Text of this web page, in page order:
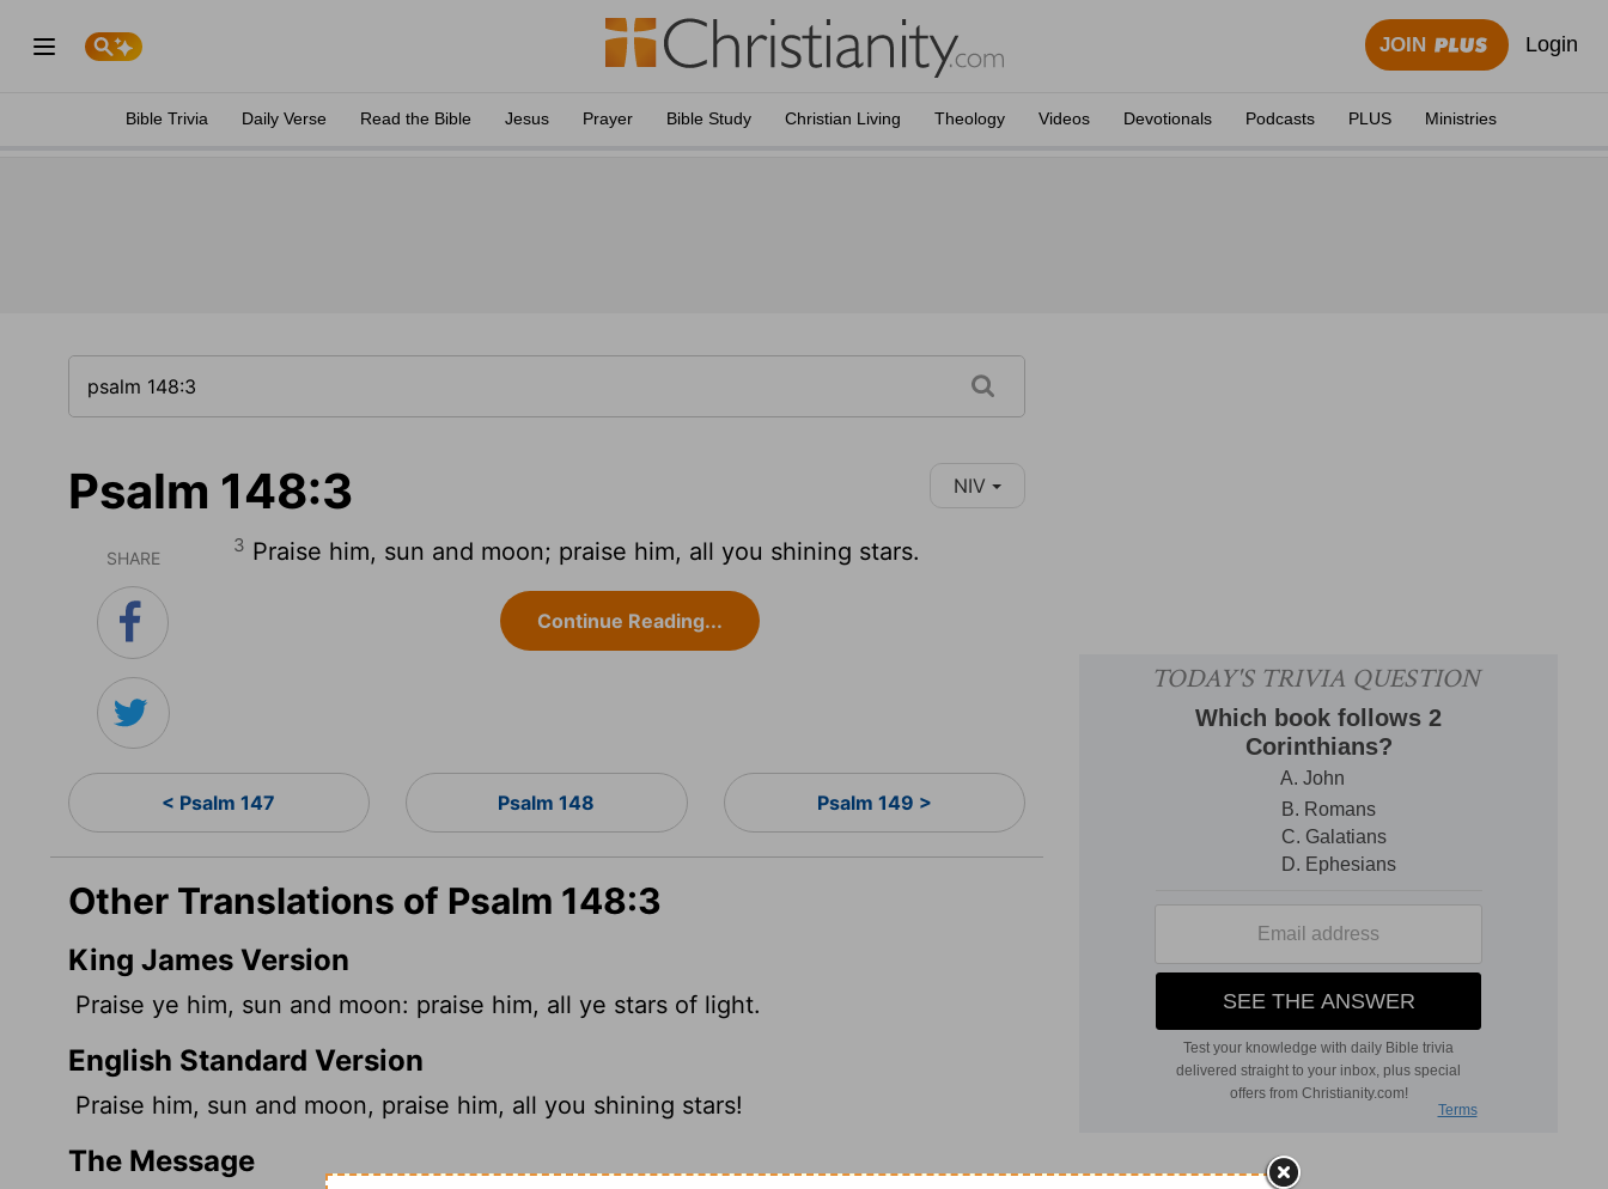
JOIN Login
Bible Trivia Daily Verse Read the Bible Jesus Prayer Bible Study Christian Living Theology Videos Devotionals Podcasts PLUS Ministries
Psalm 148:3 NIV
SHARE
3 Praise him, sun and moon; praise him, all you shining stars.
Continue Reading...
< Psalm 147 Psalm 148 Psalm 149 >
Other Translations of Psalm 148:3
King James Version
Praise ye him, sun and moon: praise him, all ye stars of light.
English Standard Version
Praise him, sun and moon, praise him, all you shining stars!
The Message